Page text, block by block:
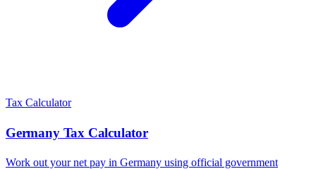
Tax Calculator
GermanyTax Calculator
Work out your net pay in Germany using official government